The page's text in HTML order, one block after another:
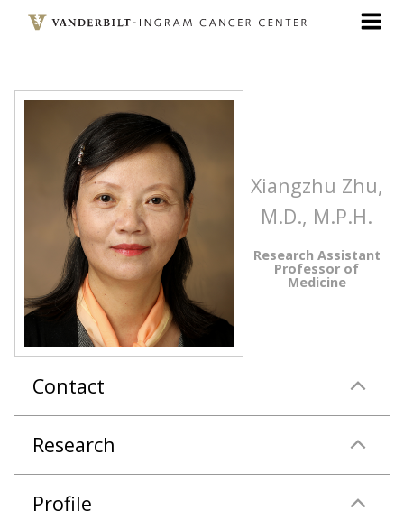
Xiangzhu Zhu,
M.D., M.P.H.
Research Assistant
Professor of
Medicine
Contact
Research
Profile